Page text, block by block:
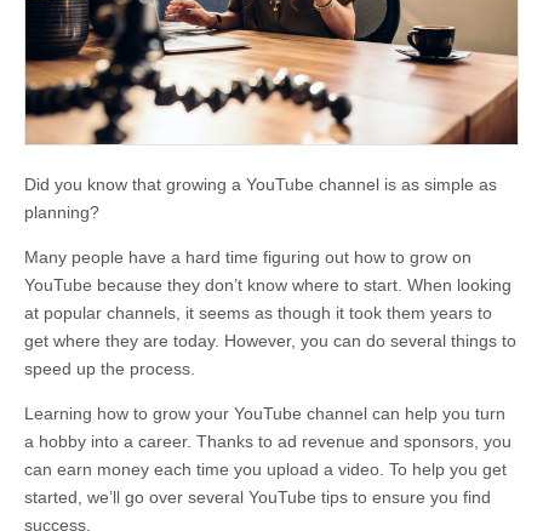
Did you know that growing a YouTube channel is as simple as
planning?
Many people have a hard time figuring out how to grow on
YouTube because they don’t know where to start. When looking
at popular channels, it seems as though it took them years to
get where they are today. However, you can do several things to
speed up the process.
Learning how to grow your YouTube channel can help you turn
a hobby into a career. Thanks to ad revenue and sponsors, you
can earn money each time you upload a video. To help you get
started, we’ll go over several YouTube tips to ensure you find
success.